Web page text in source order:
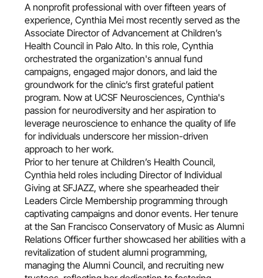
A nonprofit professional with over fifteen years of
experience, Cynthia Mei most recently served as the
Associate Director of Advancement at Children’s
Health Council in Palo Alto. In this role, Cynthia
orchestrated the organization's annual fund
campaigns, engaged major donors, and laid the
groundwork for the clinic’s first grateful patient
program. Now at UCSF Neurosciences, Cynthia's
passion for neurodiversity and her aspiration to
leverage neuroscience to enhance the quality of life
for individuals underscore her mission-driven
approach to her work.
Prior to her tenure at Children’s Health Council,
Cynthia held roles including Director of Individual
Giving at SFJAZZ, where she spearheaded their
Leaders Circle Membership programming through
captivating campaigns and donor events. Her tenure
at the San Francisco Conservatory of Music as Alumni
Relations Officer further showcased her abilities with a
revitalization of student alumni programming,
managing the Alumni Council, and recruiting new